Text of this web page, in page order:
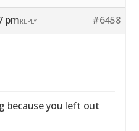
pm #6458
REPLY
because you left out